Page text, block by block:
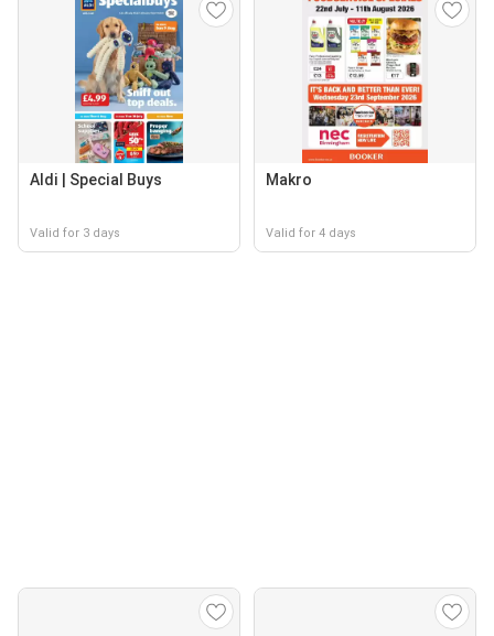
Aldi | Special Buys
Valid for 3 days
Makro
Valid for 4 days